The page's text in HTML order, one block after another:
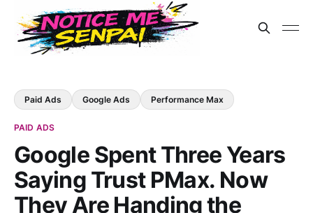
Paid Ads Google Ads Performance Max
PAID ADS
Google Spent Three Years
Saying Trust PMax. Now
They Are Handing the